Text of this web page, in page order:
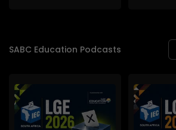
SABC Education Podcasts